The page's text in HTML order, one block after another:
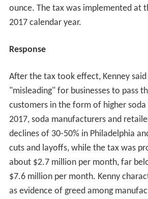
ounce. The tax was implemented at
2017 calendar year.
Response
After the tax took effect, Kenney
"misleading" for businesses to pass
customers in the form of higher soda
2017, soda manufacturers and
declines of 30-50% in Philadelphia
cuts and layoffs, while the tax was
about $2.7 million per month, far
$7.6 million per month. Kenny
as evidence of greed among